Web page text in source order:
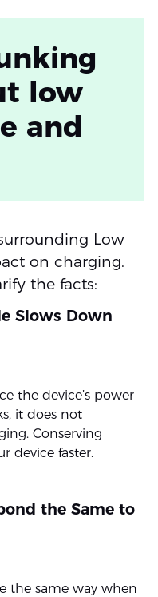
low
and
Low
on charging.
the facts:
Slows Down
the device’s power
it does not
Conserving
device faster.
the Same to
the same way when